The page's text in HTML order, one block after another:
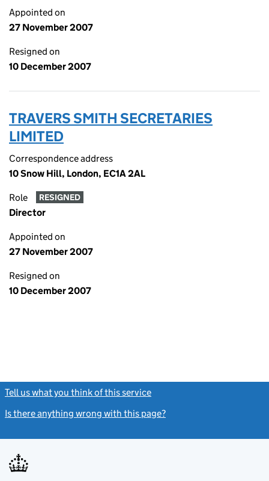
Appointed on
27 November 2007
Resigned on
10 December 2007
TRAVERS SMITH SECRETARIES
LIMITED
Correspondence address
10 Snow Hill, London, EC1A 2AL
Role RESIGNED
Director
Appointed on
27 November 2007
Resigned on
10 December 2007
Tell us what you think of this service
Is there anything wrong with this page?